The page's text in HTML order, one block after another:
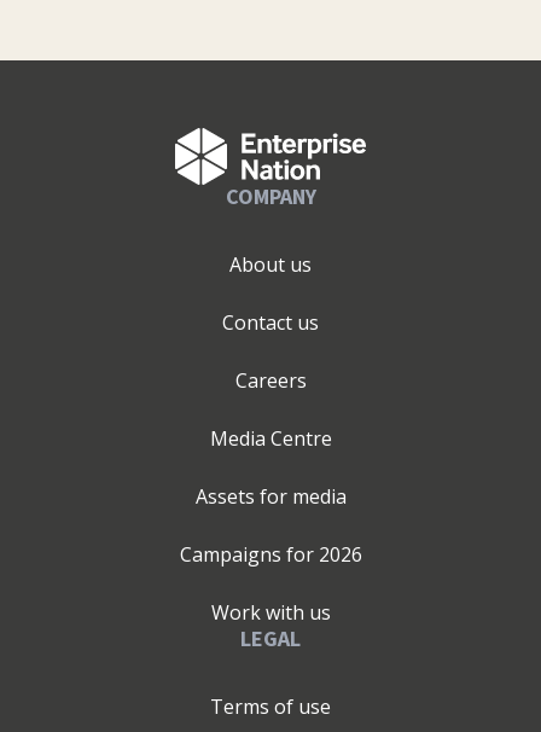
COMPANY
About us
Contact us
Careers
Media Centre
Assets for media
Campaigns for 2026
Work with us
LEGAL
Terms of use